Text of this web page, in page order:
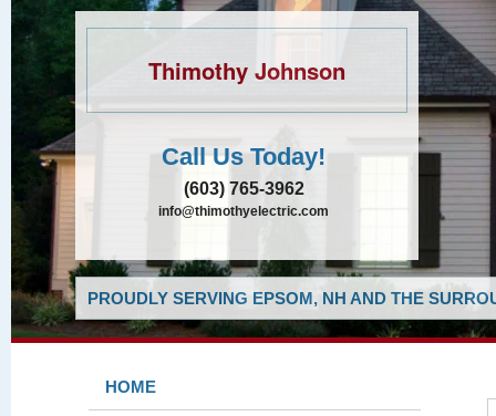
Thimothy Johnson
Call Us Today!
(603) 765-3962
info@thimothyelectric.com
PROUDLY SERVING EPSOM, NH AND THE
HOME